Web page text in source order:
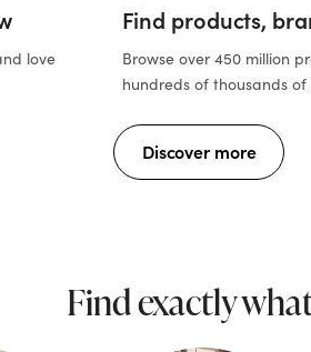
love
Find products,
Browse over 450 million
hundreds of thousands
Discover more
Find exactly